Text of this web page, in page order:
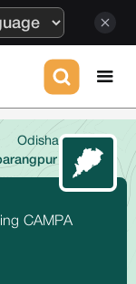
Odisha
CAMPA